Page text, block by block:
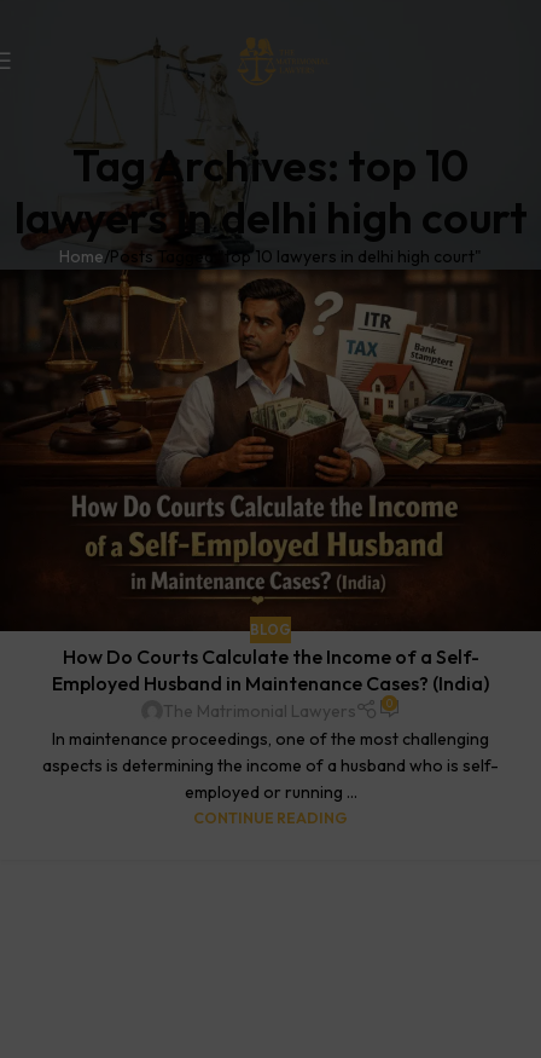
Tag Archives: top 10
lawyers in delhi high court
Home Posts Tagged "top 10 lawyers in delhi high court"
BLOG
How Do Courts Calculate the Income of a Self-
Employed Husband in Maintenance Cases? (India)
The Matrimonial Lawyers 0
In maintenance proceedings, one of the most challenging
aspects is determining the income of a husband who is self-
employed or running ...
CONTINUE READING